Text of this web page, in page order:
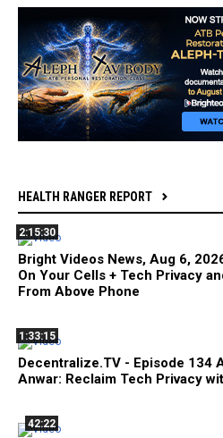
HEALTH RANGER REPORT
2:15:30
Bright Videos News, Aug 6,
On Your Cells + Tech Privacy
From Above Phone
1:33:15
Decentralize.TV - Episode 134
Anwar: Reclaim Tech Privacy
42:22